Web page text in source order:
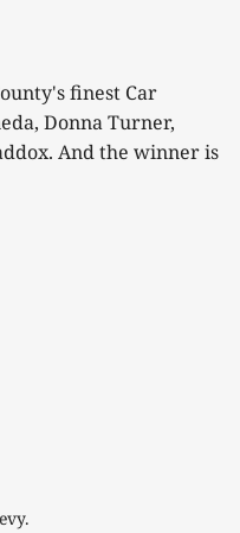
finest Car
Donna Turner,
And the winner is